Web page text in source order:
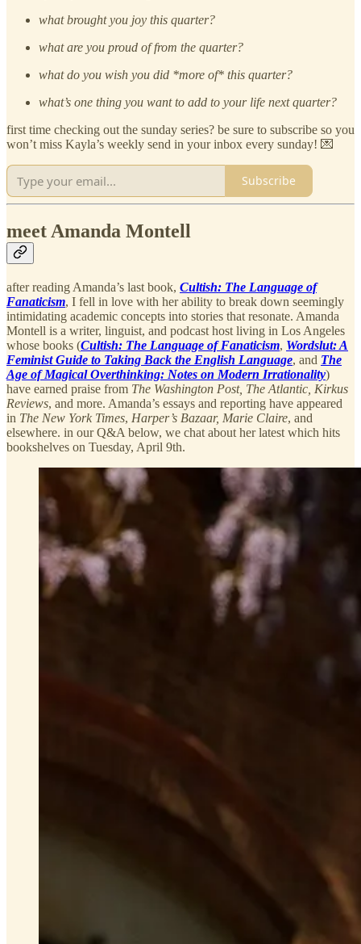
what brought you joy this quarter?
what are you proud of from the quarter?
what do you wish you did *more of* this quarter?
what’s one thing you want to add to your life next quarter?
first time checking out the sunday series? be sure to subscribe so you
won’t miss Kayla’s weekly send in your inbox every sunday! 💌
Subscribe
meet Amanda Montell
after reading Amanda’s last book, Cultish: The Language of
Fanaticism, I fell in love with her ability to break down seemingly
intimidating academic concepts into stories that resonate. Amanda
Montell is a writer, linguist, and podcast host living in Los Angeles
whose books (Cultish: The Language of Fanaticism, Wordslut: A
Feminist Guide to Taking Back the English Language, and The
Age of Magical Overthinking: Notes on Modern Irrationality)
have earned praise from The Washington Post, The Atlantic, Kirkus
Reviews, and more. Amanda’s essays and reporting have appeared
in The New York Times, Harper’s Bazaar, Marie Claire, and
elsewhere. in our Q&A below, we chat about her latest which hits
bookshelves on Tuesday, April 9th.